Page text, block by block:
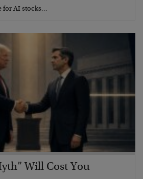
for AI stocks…
Will Cost You